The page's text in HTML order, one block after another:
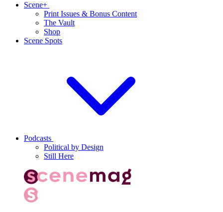
Scene+
Print Issues & Bonus Content
The Vault
Shop
Scene Spots
Podcasts
Political by Design
Still Here